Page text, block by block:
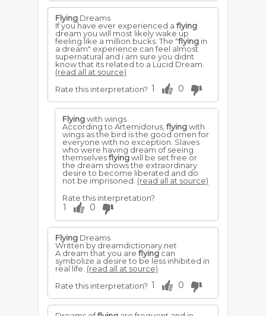
For a woman to dream offlyingfrom
one city to another, and alighting on
church spires, foretells she will have
much to contend against in the way of
false persuasions and declarations of
love. She will be threatened with a
disastrous season of ill health, and the
death of some one near to her may
follow.
For a young woman to dream that she is
shot at whileflying, denotes enemies
usefulness and prosperity.
Flying Dreams
If you have ever experienced a flying
dream you will most likely wake up
feeling like a million bucks. The "flying in
a dream" experience can feel almost
supernatural and i am sure you didnt
know that its related to a Lucid Dream.
(read all at source)
Rate this interpretation? 1 0
Flyingwith wings
According to Artemidorus, flyingwith
wings as the bird is the good omen for
everyone with no exception. Slaves
who were having dream of seeing
themselvesflyingwill be set free or
the dream shows the extraordinary
desire to become liberated and do
not be imprisoned. (read all at source)
Rate this interpretation?
1 0
Flying Dreams
Written by dreamdictionary.net
A dream that you are flyingcan
symbolize a desire to be less inhibited in
real life. (read all at source)
Rate this interpretation? 1 0